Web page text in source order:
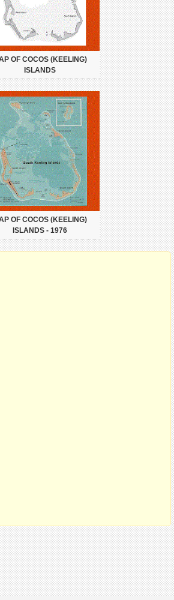
OF COCOS (KEELING)
ISLANDS
OF COCOS (KEELING)
ISLANDS - 1976